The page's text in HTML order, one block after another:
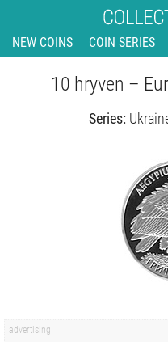
NEW COINS COIN SERIES
10 hryven –
Series: